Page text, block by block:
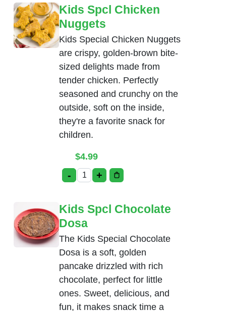
Kids Spcl Chicken
Nuggets
Kids Special Chicken Nuggets
are crispy, golden-brown bite-
sized delights made from
tender chicken. Perfectly
seasoned and crunchy on the
outside, soft on the inside,
they're a favorite snack for
children.
$4.99
- Kids Spcl Chicken Nuggets quantity
+
Kids Spcl Chocolate
Dosa
The Kids Special Chocolate
Dosa is a soft, golden
pancake drizzled with rich
chocolate, perfect for little
ones. Sweet, delicious, and
fun, it makes snack time a